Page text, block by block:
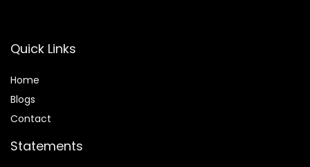
Quick Links
Home
Blogs
Contact
Statements